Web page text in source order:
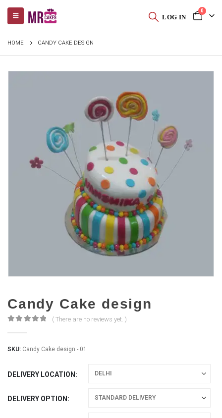
LOG IN
0
HOME CANDY CAKE DESIGN
Candy Cake design
( There are no reviews yet. )
SKU: Candy Cake design - 01
DELIVERY LOCATION
DELIVERY OPTION